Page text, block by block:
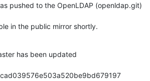
pushed to the OpenLDAP (openldap.git)
in the public mirror shortly.
has been updated